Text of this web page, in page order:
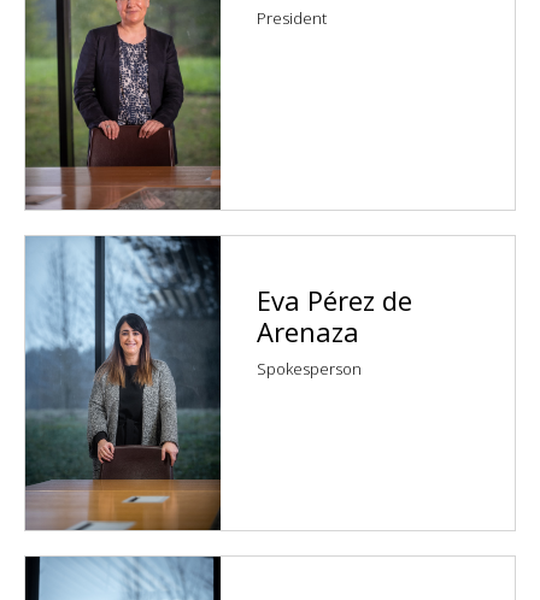
President
Eva Pérez de
Arenaza
Spokesperson